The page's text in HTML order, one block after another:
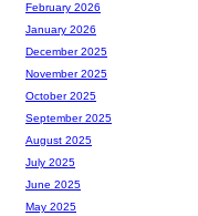
February 2026
January 2026
December 2025
November 2025
October 2025
September 2025
August 2025
July 2025
June 2025
May 2025